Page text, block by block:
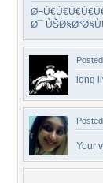
Ø¯
long
Your